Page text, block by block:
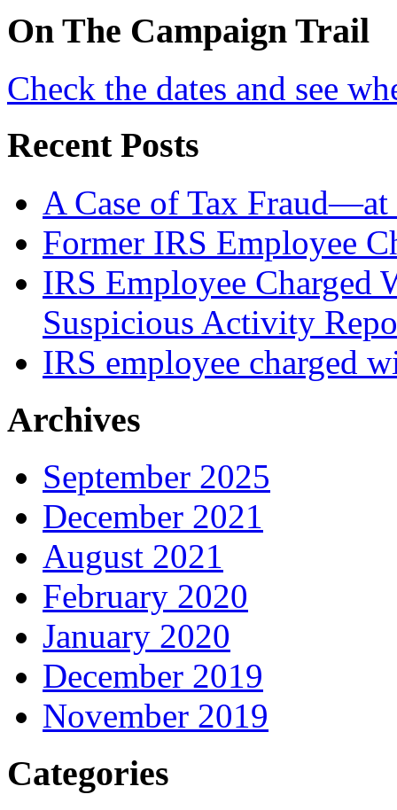
On The Campaign Trail
Check the dates and see
Recent Posts
A Case of Tax Fraud—at
Former IRS Employee
IRS Employee
Suspicious Activity
IRS employee charged
Archives
September 2025
December 2021
August 2021
February 2020
January 2020
December 2019
November 2019
Categories